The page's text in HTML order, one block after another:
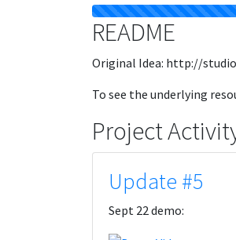
README
Original Idea: http://
To see the underlying
Project
Update #5
Sept 22 demo: